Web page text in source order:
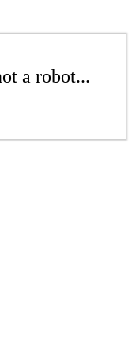
a robot...